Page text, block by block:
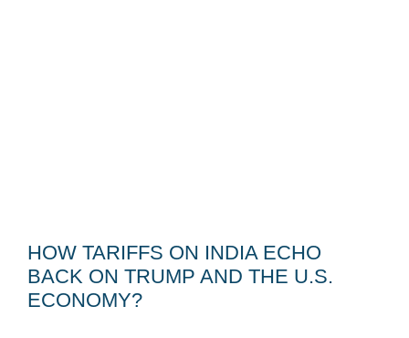
HOW TARIFFS ON INDIA ECHO
BACK ON TRUMP AND THE U.S.
ECONOMY?